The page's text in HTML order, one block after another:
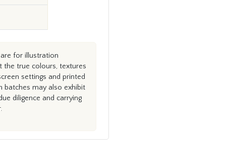
for illustration
the true colours, textures
settings and printed
batches may also exhibit
diligence and carrying